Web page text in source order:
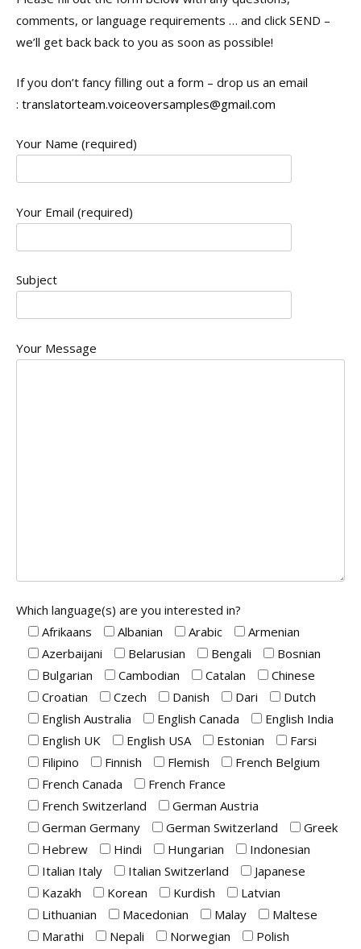
comments, or language requirements … and click SEND –
we’ll get back back to you as soon as possible!
If you don’t fancy filling out a form – drop us an email
: translatorteam.voiceoversamples@gmail.com
Your Name (required)
Your Email (required)
Subject
Your Message
Which language(s) are you interested in?
Afrikaans
Albanian Arabic
Armenian
Azerbaijani
Belarusian Bengali
Bosnian
Bulgarian
Cambodian Catalan
Chinese
Croatian
Czech Danish Dari
Dutch
English Australia
English Canada
English India
English UK
English USA Estonian
Farsi
Filipino
Finnish Flemish
French Belgium
French Canada
French France
French Switzerland
German Austria
German Germany
German Switzerland
Greek
Hebrew
Hindi Hungarian
Indonesian
Italian Italy
Italian Switzerland
Japanese
Kazakh
Korean Kurdish
Latvian
Lithuanian
Macedonian Malay
Maltese
Marathi
Nepali Norwegian Polish